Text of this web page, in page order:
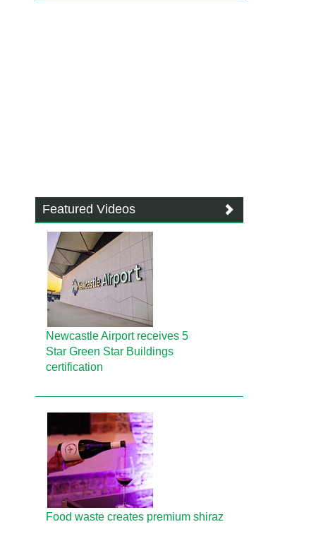
Featured Videos
Newcastle Airport receives 5
Star Green Star Buildings
certification
Food waste creates premium shiraz